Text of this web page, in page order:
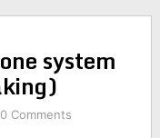
system
0 Comments